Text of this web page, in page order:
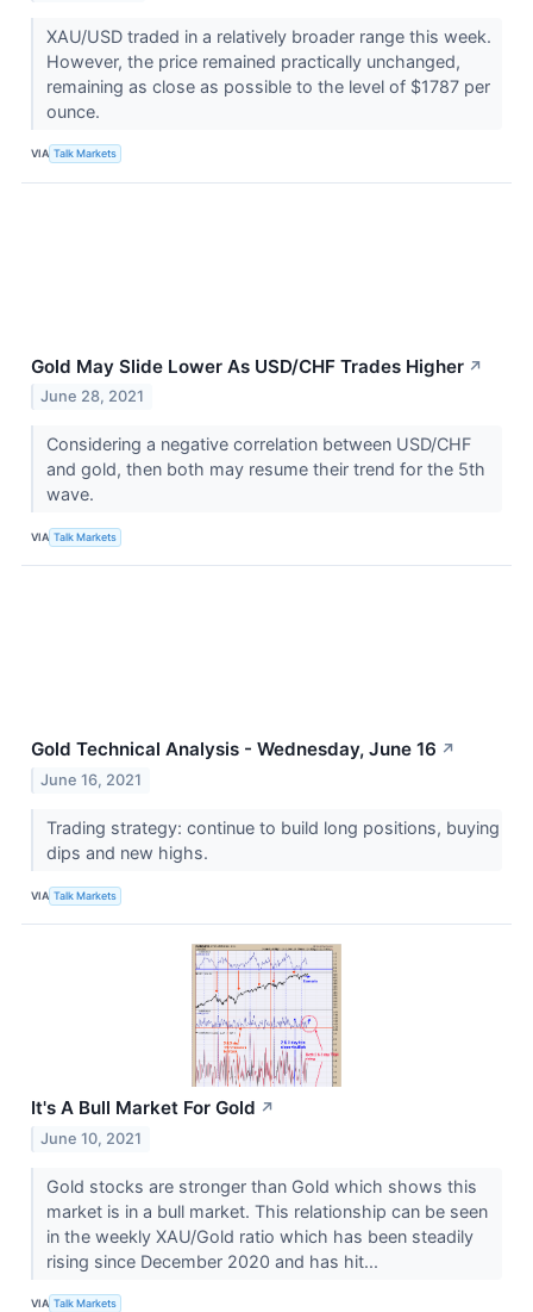
XAU/USD traded in a relatively broader range this week.
However, the price remained practically unchanged,
remaining as close as possible to the level of $1787 per
ounce.
VIA Talk Markets
Gold May Slide Lower As USD/CHF Trades Higher ↗
June 28, 2021
Considering a negative correlation between USD/CHF
and gold, then both may resume their trend for the 5th
wave.
VIA Talk Markets
Gold Technical Analysis - Wednesday, June 16 ↗
June 16, 2021
Trading strategy: continue to build long positions, buying
dips and new highs.
VIA Talk Markets
It's A Bull Market For Gold ↗
June 10, 2021
Gold stocks are stronger than Gold which shows this
market is in a bull market. This relationship can be seen
in the weekly XAU/Gold ratio which has been steadily
rising since December 2020 and has hit...
VIA Talk Markets